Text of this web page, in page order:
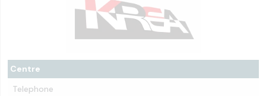
Centre
Telephone